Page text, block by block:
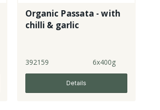
Organic Passata - with
chilli & garlic
392159 6x400g
Details